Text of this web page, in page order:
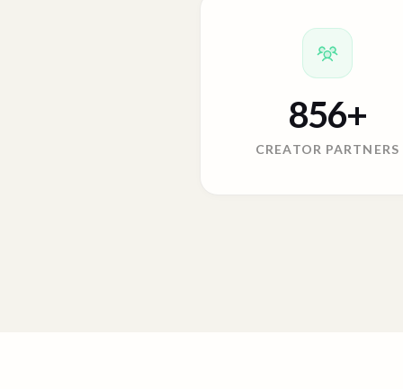
856+
CREATOR PARTNERS